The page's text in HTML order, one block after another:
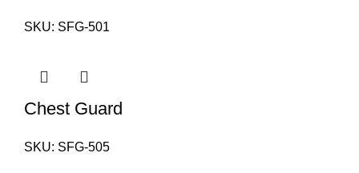
SKU: SFG-501
Chest Guard
SKU: SFG-505